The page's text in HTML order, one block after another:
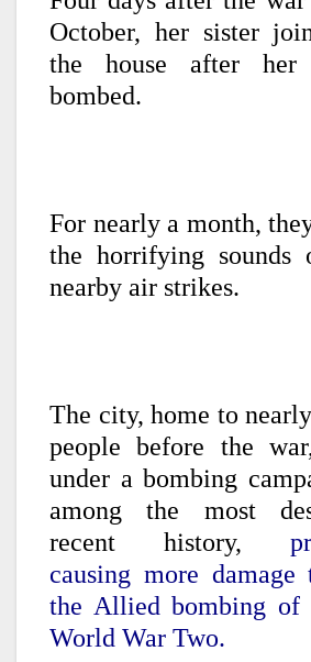
October, her sister
the house after her
bombed.
For nearly a month,
the horrifying sounds
nearby air strikes.
The city, home to
people before the
under a bombing
among the most
recent history,
causing more
the Allied bombing of
World War Two.